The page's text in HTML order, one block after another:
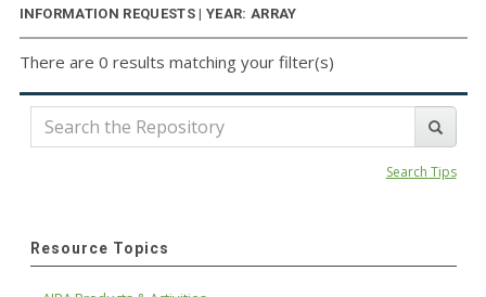
INFORMATION REQUESTS | YEAR: ARRAY
There are 0 results matching your filter(s)
Search Tips
Resource Topics